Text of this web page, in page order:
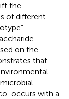
the
of different
–
on the
that
occurs with a